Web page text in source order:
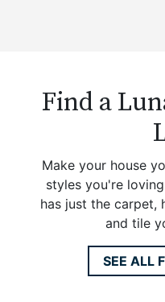
Find a
Make your house
styles you're
has just the carpet,
and tile
SEE ALL